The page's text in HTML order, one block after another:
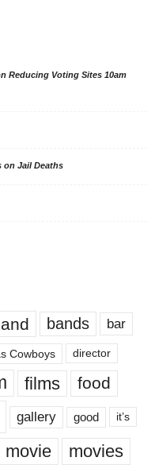
Reducing Voting Sites 10am
on Jail Deaths
bands bar
Cowboys director
films food
gallery good it’s
movie movies